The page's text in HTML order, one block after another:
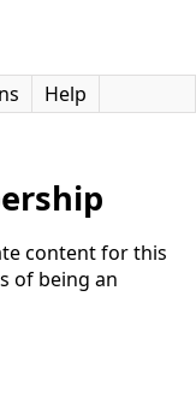
Help
content for this
of being an